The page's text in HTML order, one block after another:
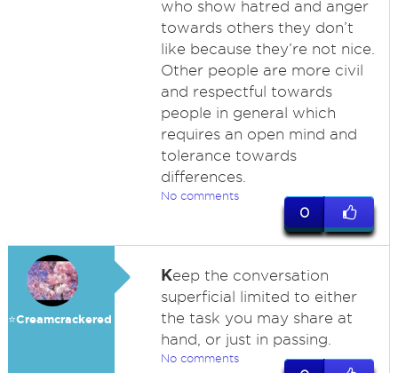
who show hatred and anger
towards others they don’t
like because they’re not nice.
Other people are more civil
and respectful towards
people in general which
requires an open mind and
tolerance towards
differences.
No comments
0
⭐️Creamcrackered
Keep the conversation
superficial limited to either
the task you may share at
hand, or just in passing.
No comments